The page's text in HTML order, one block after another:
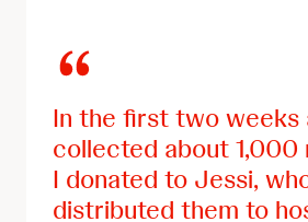
In the first two weeks
collected about 1,000
I donated to Jessi,
distributed them to